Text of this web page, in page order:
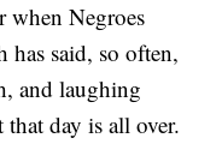
when Negroes
has said, so often,
and laughing
day is all over.